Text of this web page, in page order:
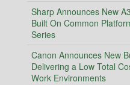
Sharp Announces New
Built On Common
Series
Canon Announces New
Delivering a Low Total
Work Environments